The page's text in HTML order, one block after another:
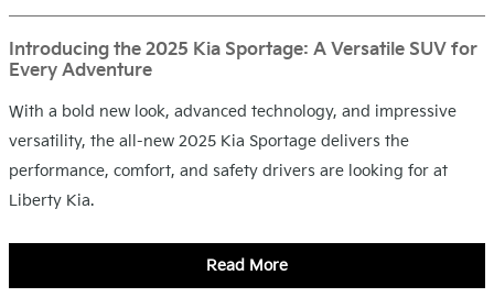
Introducing the 2025 Kia Sportage: A Versatile SUV for
Every Adventure
With a bold new look, advanced technology, and impressive
versatility, the all-new 2025 Kia Sportage delivers the
performance, comfort, and safety drivers are looking for at
Liberty Kia.
Read More